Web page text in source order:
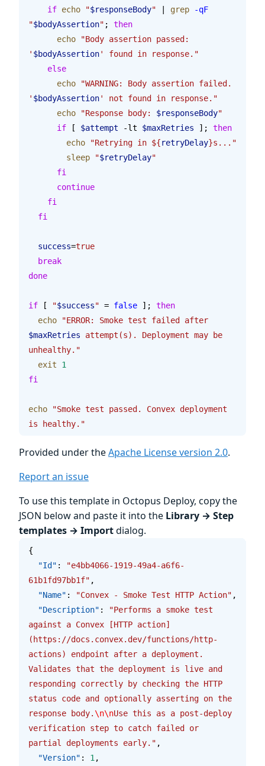
    if
echo "$responseBody" grep -qF
"$bodyAssertion" ; then
      echo
"Body assertion passed:
' $bodyAssertion' found in response."
    else
      echo
"WARNING: Body assertion failed.
' $bodyAssertion' not found in response."
      echo
"Response body: $responseBody"
      if
[ $attempt -lt $maxRetries ]; then
        echo
"Retrying in ${retryDelay}s..."
        sleep
"$retryDelay"
      fi
      continue
    fi
  fi
  success
=true
  break
done
if [ "$success" = false ]; then
  echo
"ERROR: Smoke test failed after
$maxRetries attempt(s). Deployment may be
unhealthy."
  exit
1
fi
echo "Smoke test passed. Convex deployment
is healthy."
Provided under theApache License version 2.0.
Report an issue
To use this template in Octopus Deploy, copy the
JSON below and paste it into the Library → Step
templates → Importdialog.
{
  "Id"
:
"e4bb4066-1919-49a4-a6f6-
61b1fd97bb1f" ,
  "Name"
: "Convex - Smoke Test HTTP Action" ,
  "Description"
:
"Performs a smoke test
against a Convex [HTTP action]
(https://docs.convex.dev/functions/http-
actions) endpoint after a deployment.
Validates that the deployment is live and
responding correctly by checking the HTTP
status code and optionally asserting on the
response body.\n\nUse this as a post-deploy
verification step to catch failed or
partial deployments early." ,
  "Version"
: 1 ,